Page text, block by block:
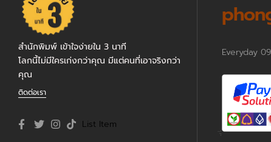
สำนักพิมพ์ เข้าใจง่ายใน 3 นาที
โลกนี้ไม่มีใครเก่งกว่าคุณ มีแต่คนที่เอาจริงกว่า
คุณ
ติดต่อเรา
List Item
Everyday